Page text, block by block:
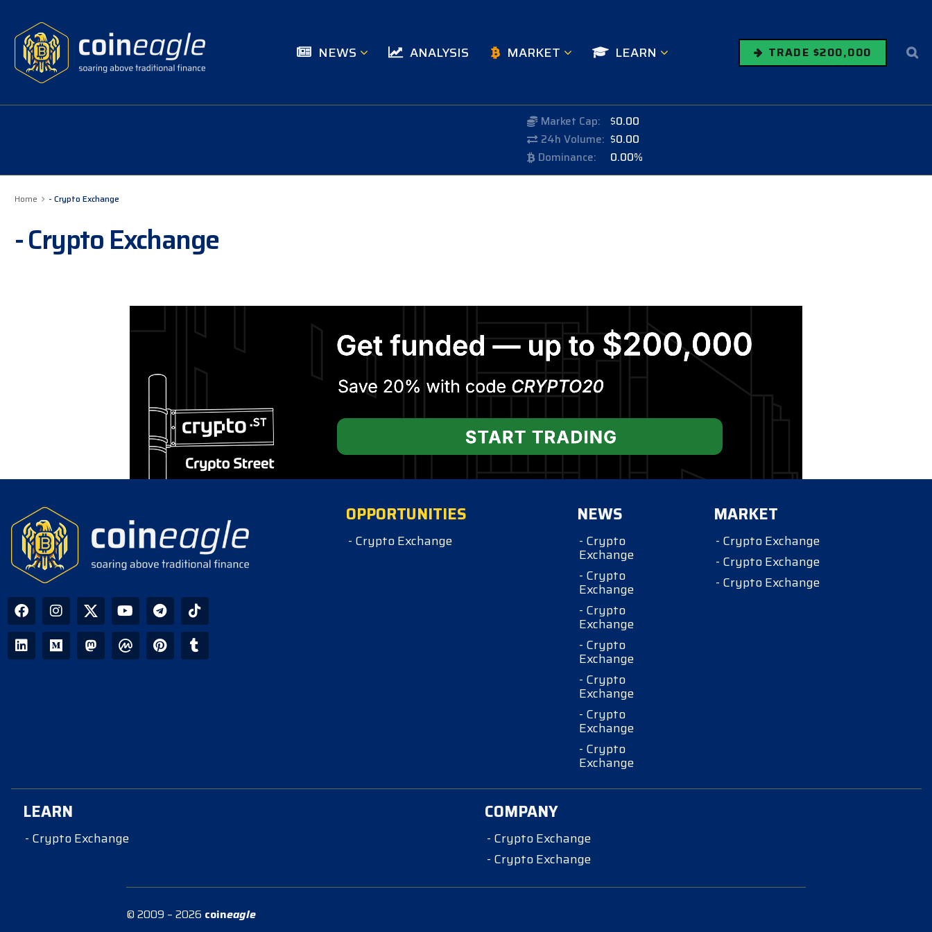
NEWS ANALYSIS MARKET LEARN TRADE $200,000
Market Cap: $0.00
24h Volume: $0.00
Dominance:
0.00%
Home - Crypto Exchange
- Crypto Exchange
OPPORTUNITIES
- Crypto Exchange
NEWS
- Crypto
Exchange
- Crypto
Exchange
- Crypto
Exchange
- Crypto
Exchange
- Crypto
Exchange
- Crypto
Exchange
- Crypto
Exchange
MARKET
- Crypto Exchange
- Crypto Exchange
- Crypto Exchange
LEARN
- Crypto Exchange
COMPANY
- Crypto Exchange
- Crypto Exchange
© 2009 – 2026 coineagle